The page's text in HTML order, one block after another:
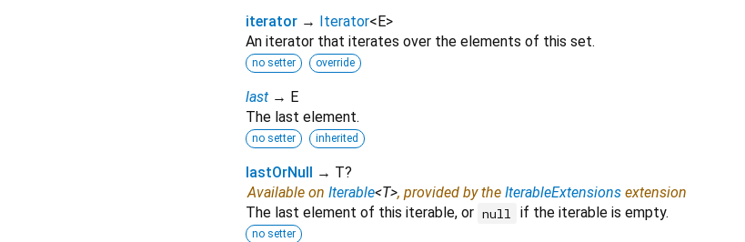
iterator → Iterator< E>
An iterator that iterates over the elements of this set.
no setter override
last → E
The last element.
no setter inherited
lastOrNull
→ T?
Available on Iterable<T>, provided by the IterableExtensions extension
The last element of this iterable, or null if the iterable is empty.
no setter